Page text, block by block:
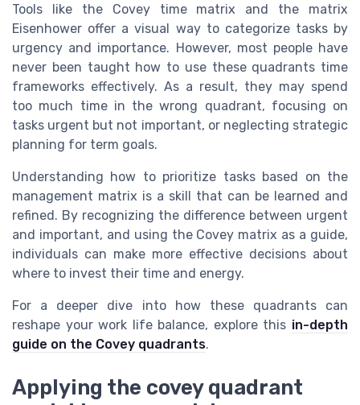
Tools like the Covey time matrix and the matrix
Eisenhower offer a visual way to categorize tasks by
urgency and importance. However, most people have
never been taught how to use these quadrants time
frameworks effectively. As a result, they may spend
too much time in the wrong quadrant, focusing on
tasks urgent but not important, or neglecting strategic
planning for term goals.
Understanding how to prioritize tasks based on the
management matrix is a skill that can be learned and
refined. By recognizing the difference between urgent
and important, and using the Covey matrix as a guide,
individuals can make more effective decisions about
where to invest their time and energy.
For a deeper dive into how these quadrants can
reshape your work life balance, explore this in-depth
guide on the Covey quadrants.
Applying the covey quadrant